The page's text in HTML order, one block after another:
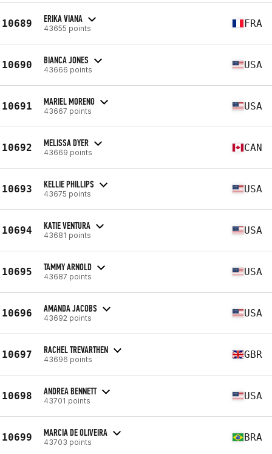
10689 ERIKA VIANA
43655 points FRA
10690 BIANCA JONES
43666 points USA
10691 MARIEL MORENO
43667 points USA
10692 MELISSA DYER
43669 points CAN
10693 KELLIE PHILLIPS
43675 points USA
10694 KATIE VENTURA
43681 points USA
10695 TAMMY ARNOLD
43687 points USA
10696 AMANDA JACOBS
43692 points USA
10697 RACHEL TREVARTHEN
43696 points GBR
10698 ANDREA BENNETT
43701 points USA
10699 MARCIA DE OLIVEIRA
43703 points BRA